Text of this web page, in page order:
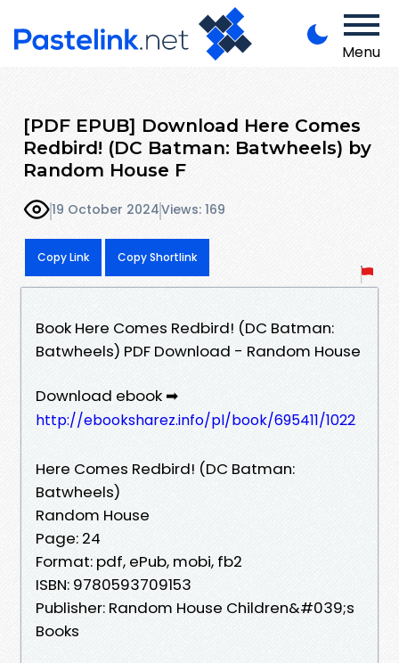
Menu
[PDF EPUB] Download Here Comes
Redbird! (DC Batman: Batwheels) by
Random House F
19 October 2024Views: 169
Copy Link Copy Shortlink
Book Here Comes Redbird! (DC Batman:
Batwheels) PDF Download - Random House
Download ebook ➡
http://ebooksharez.info/pl/book/695411/1022
Here Comes Redbird! (DC Batman:
Batwheels)
Random House
Page: 24
Format: pdf, ePub, mobi, fb2
ISBN: 9780593709153
Publisher: Random House Children&#039;s
Books